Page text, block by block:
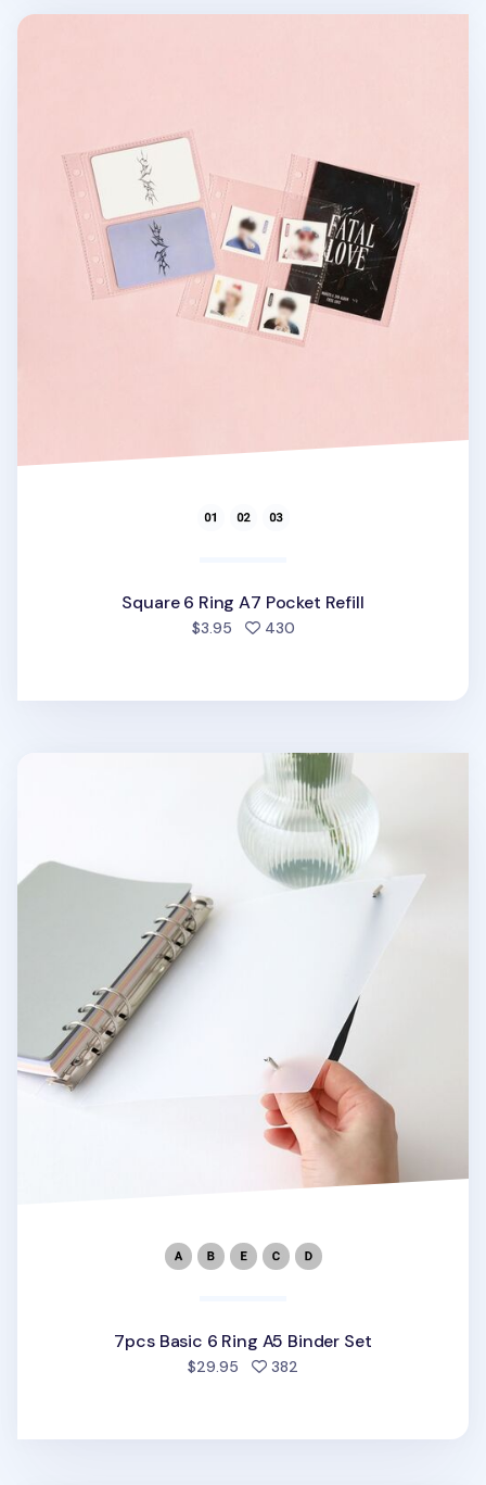
Square 6 Ring A7 Pocket Refill
Square 6 Ring A7 Pocket Refill
$3.95 430people favorited
7pcs Basic 6 Ring A5 Binder Set
7pcs Basic 6 Ring A5 Binder Set
$29.95 382